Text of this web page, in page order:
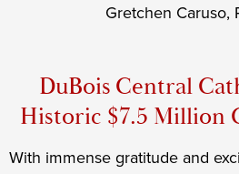
Gretchen Caruso,
DuBois Central
Historic $7.5 Million
With immense gratitude and